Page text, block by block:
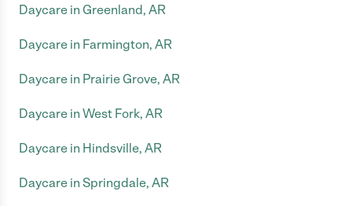
Daycare in Greenland, AR
Daycare in Farmington, AR
Daycare in Prairie Grove, AR
Daycare in West Fork, AR
Daycare in Hindsville, AR
Daycare in Springdale, AR